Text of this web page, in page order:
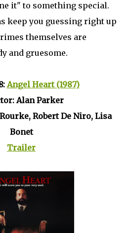
it" to something special.
keep you guessing right up
themselves are
and gruesome.
Angel Heart (1987)
Alan Parker
Robert De Niro, Lisa
Bonet
Trailer